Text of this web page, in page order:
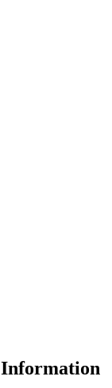
Information